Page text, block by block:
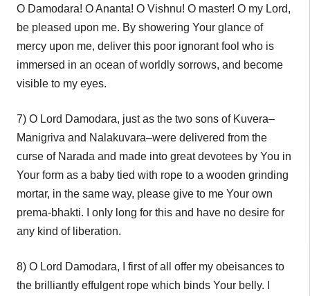
O Damodara! O Ananta! O Vishnu! O master! O my Lord,
be pleased upon me. By showering Your glance of
mercy upon me, deliver this poor ignorant fool who is
immersed in an ocean of worldly sorrows, and become
visible to my eyes.
7) O Lord Damodara, just as the two sons of Kuvera–
Manigriva and Nalakuvara–were delivered from the
curse of Narada and made into great devotees by You in
Your form as a baby tied with rope to a wooden grinding
mortar, in the same way, please give to me Your own
prema-bhakti. I only long for this and have no desire for
any kind of liberation.
8) O Lord Damodara, I first of all offer my obeisances to
the brilliantly effulgent rope which binds Your belly. I